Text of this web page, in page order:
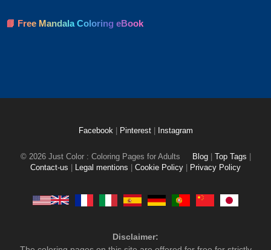
📘 Free Mandala Coloring eBook
Facebook Pinterest Instagram
© 2026 Just Color : Coloring Pages for Adults Blog Top Tags
Contact-us
Legal mentions Cookie Policy Privacy Policy
Disclaimer: